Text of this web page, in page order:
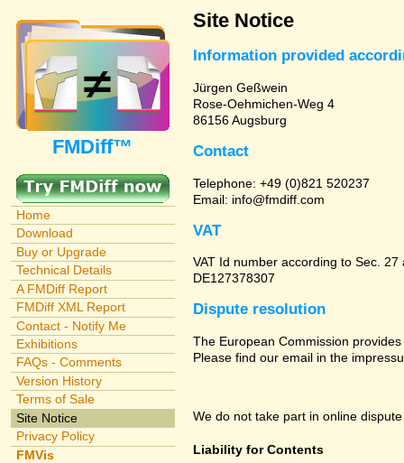
FMDiff™
Home
Download
Buy or Upgrade
Technical Details
A FMDiff Report
FMDiff XML Report
Contact - Notify Me
Exhibitions
FAQs - Comments
Version History
Terms of Sale
Site Notice
Privacy Policy
FMVis
Site Notice
Information provided
Jürgen Geßwein
Rose-Oehmichen-Weg 4
86156 Augsburg
Contact
Telephone: +49 (0)821 520237
Email: info@fmdiff.com
VAT
VAT Id number according to Sec. 27
DE127378307
Dispute resolution
The European Commission
Please find our email in the
We do not take part in online
Liability for Contents